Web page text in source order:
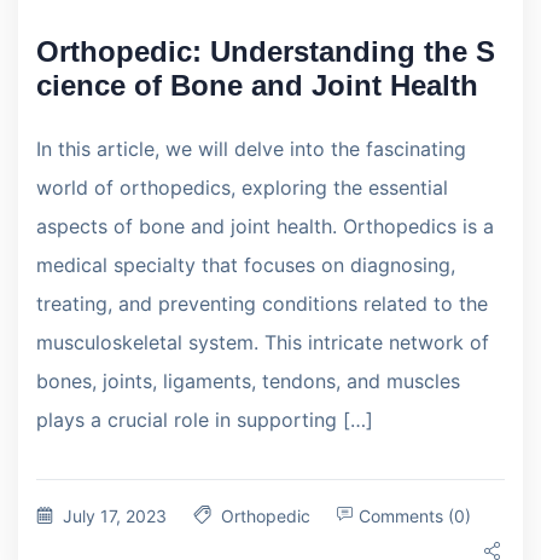
Orthopedic: Understanding the S
cience of Bone and Joint Health
In this article, we will delve into the fascinating
world of orthopedics, exploring the essential
aspects of bone and joint health. Orthopedics is a
medical specialty that focuses on diagnosing,
treating, and preventing conditions related to the
musculoskeletal system. This intricate network of
bones, joints, ligaments, tendons, and muscles
plays a crucial role in supporting […]
July 17, 2023 Orthopedic Comments (0)